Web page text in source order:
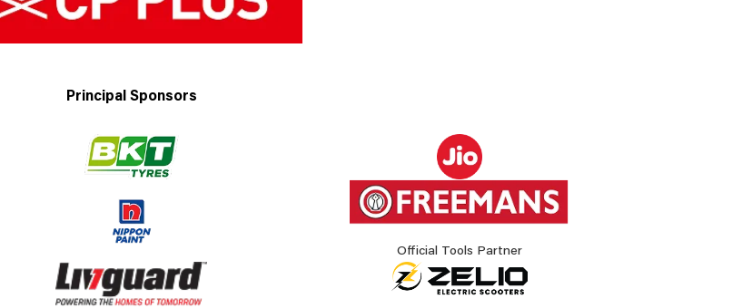
Principal Sponsors
Official Tools Partner